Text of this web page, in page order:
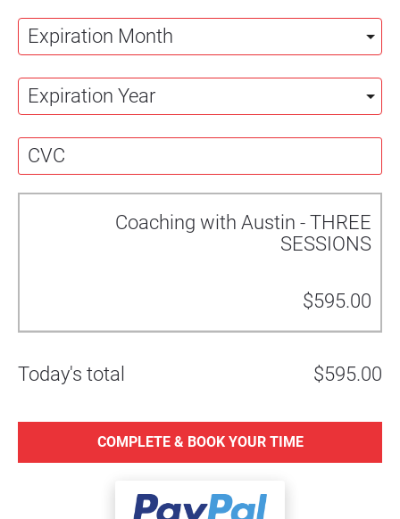
Coaching with Austin - THREE
SESSIONS
$595.00
Today's total $595.00
COMPLETE & BOOK YOUR TIME